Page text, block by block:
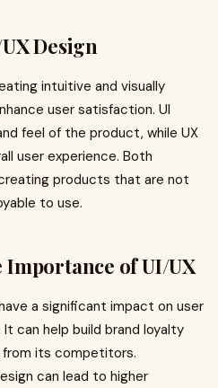
Design
intuitive and visually
user satisfaction. UI
feel of the product, while UX
user experience. Both
products that are not
to use.
of UI/UX
a significant impact on user
can help build brand loyalty
its competitors.
can lead to higher